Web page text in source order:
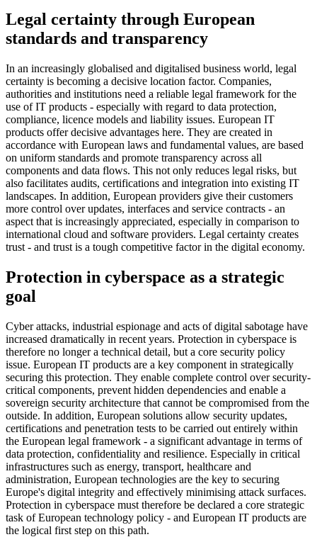
Legal certainty through European
standards and transparency
In an increasingly globalised and digitalised business world, legal
certainty is becoming a decisive location factor. Companies,
authorities and institutions need a reliable legal framework for the
use of IT products - especially with regard to data protection,
compliance, licence models and liability issues. European IT
products offer decisive advantages here. They are created in
accordance with European laws and fundamental values, are based
on uniform standards and promote transparency across all
components and data flows. This not only reduces legal risks, but
also facilitates audits, certifications and integration into existing IT
landscapes. In addition, European providers give their customers
more control over updates, interfaces and service contracts - an
aspect that is increasingly appreciated, especially in comparison to
international cloud and software providers. Legal certainty creates
trust - and trust is a tough competitive factor in the digital economy.
Protection in cyberspace as a strategic
goal
Cyber attacks, industrial espionage and acts of digital sabotage have
increased dramatically in recent years. Protection in cyberspace is
therefore no longer a technical detail, but a core security policy
issue. European IT products are a key component in strategically
securing this protection. They enable complete control over security-
critical components, prevent hidden dependencies and enable a
sovereign security architecture that cannot be compromised from the
outside. In addition, European solutions allow security updates,
certifications and penetration tests to be carried out entirely within
the European legal framework - a significant advantage in terms of
data protection, confidentiality and resilience. Especially in critical
infrastructures such as energy, transport, healthcare and
administration, European technologies are the key to securing
Europe's digital integrity and effectively minimising attack surfaces.
Protection in cyberspace must therefore be declared a core strategic
task of European technology policy - and European IT products are
the logical first step on this path.